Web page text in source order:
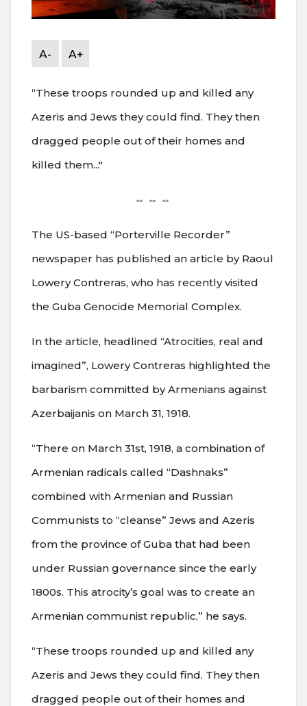
A- A+
“These troops rounded up and killed any
Azeris and Jews they could find. They then
dragged people out of their homes and
killed them..."
⇔ ⇔ ⇔
The US-based “Porterville Recorder”
newspaper has published an article by Raoul
Lowery Contreras, who has recently visited
the Guba Genocide Memorial Complex.
In the article, headlined “Atrocities, real and
imagined”, Lowery Contreras highlighted the
barbarism committed by Armenians against
Azerbaijanis on March 31, 1918.
“There on March 31st, 1918, a combination of
Armenian radicals called “Dashnaks”
combined with Armenian and Russian
Communists to “cleanse” Jews and Azeris
from the province of Guba that had been
under Russian governance since the early
1800s. This atrocity’s goal was to create an
Armenian communist republic,” he says.
“These troops rounded up and killed any
Azeris and Jews they could find. They then
dragged people out of their homes and